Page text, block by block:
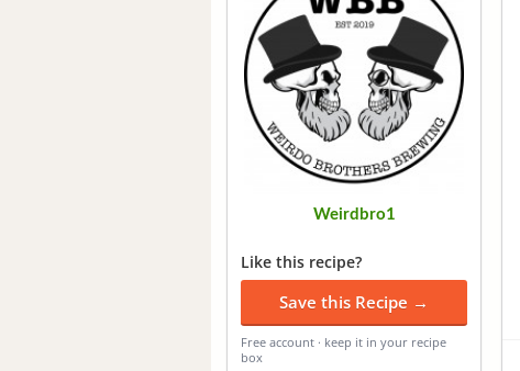
Weirdbro1
Like this recipe?
Save this Recipe →
Free account · keep it in your recipe
box